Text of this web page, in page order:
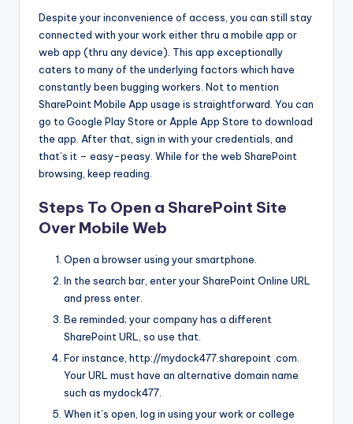
Despite your inconvenience of access, you can still stay
connected with your work either thru a mobile app or
web app (thru any device). This app exceptionally
caters to many of the underlying factors which have
constantly been bugging workers. Not to mention
SharePoint Mobile App usage is straightforward. You can
go to Google Play Store or Apple App Store to download
the app. After that, sign in with your credentials, and
that’s it – easy-peasy. While for the web SharePoint
browsing, keep reading.
Steps To Open a SharePoint Site
Over Mobile Web
Open a browser using your smartphone.
In the search bar, enter your SharePoint Online URL
and press enter.
Be reminded; your company has a different
SharePoint URL, so use that.
For instance, http://mydock477.sharepoint .com.
Your URL must have an alternative domain name
such as mydock477.
When it’s open, log in using your work or college